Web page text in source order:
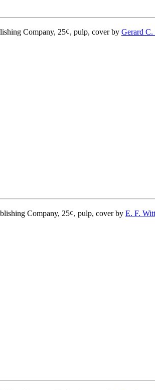
Company, 25¢, pulp, cover by Gerard C.
Company, 25¢, pulp, cover by E. F.